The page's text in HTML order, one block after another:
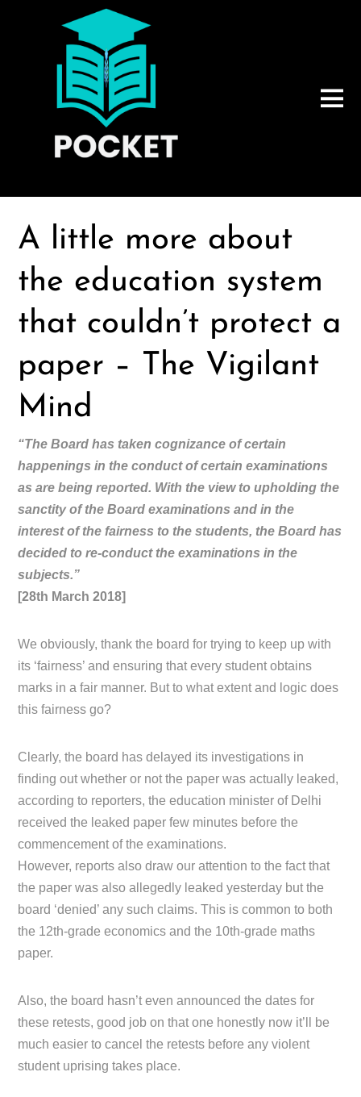
A little more about
the education system
that couldn’t protect a
paper – The Vigilant
Mind
“The Board has taken cognizance of certain
happenings in the conduct of certain examinations
as are being reported. With the view to upholding the
sanctity of the Board examinations and in the
interest of the fairness to the students, the Board has
decided to re-conduct the examinations in the
subjects.”
[28th March 2018]
We obviously, thank the board for trying to keep up with
its ‘fairness’ and ensuring that every student obtains
marks in a fair manner. But to what extent and logic does
this fairness go?
Clearly, the board has delayed its investigations in
finding out whether or not the paper was actually leaked,
according to reporters, the education minister of Delhi
received the leaked paper few minutes before the
commencement of the examinations.
However, reports also draw our attention to the fact that
the paper was also allegedly leaked yesterday but the
board ‘denied’ any such claims. This is common to both
the 12th-grade economics and the 10th-grade maths
paper.
Also, the board hasn’t even announced the dates for
these retests, good job on that one honestly now it’ll be
much easier to cancel the retests before any violent
student uprising takes place.